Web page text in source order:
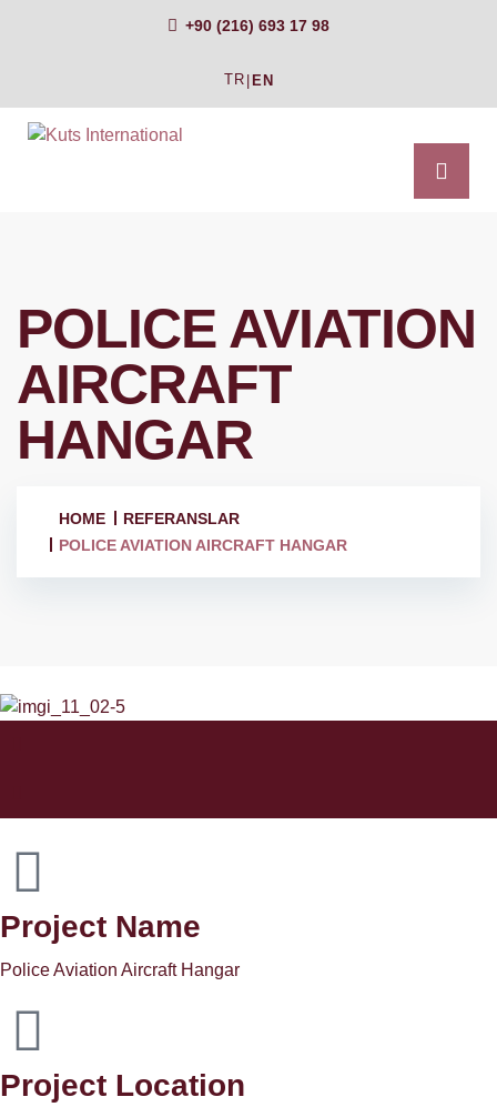
+90 (216) 693 17 98
TR |EN
POLICE AVIATION
AIRCRAFT
HANGAR
HOME
REFERANSLAR
POLICE AVIATION AIRCRAFT HANGAR
Project Name
Police Aviation Aircraft Hangar
Project Location